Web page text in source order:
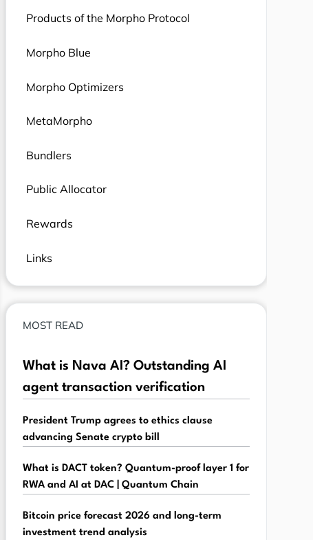
Products of the Morpho Protocol
Morpho Blue
Morpho Optimizers
MetaMorpho
Bundlers
Public Allocator
Rewards
Links
MOST READ
What is Nava AI? Outstanding AI
agent transaction verification
President Trump agrees to ethics clause
advancing Senate crypto bill
What is DACT token? Quantum-proof layer 1 for
RWA and AI at DAC | Quantum Chain
Bitcoin price forecast 2026 and long-term
investment trend analysis